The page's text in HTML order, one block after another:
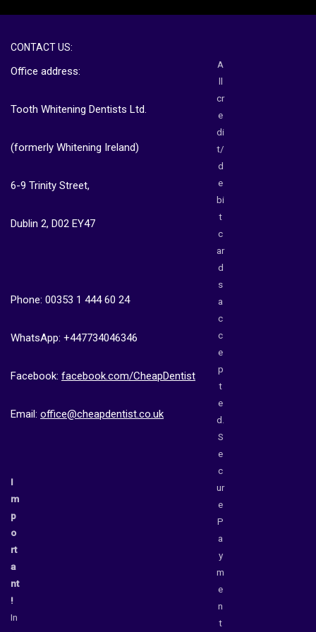
CONTACT US:
Office address:
Tooth Whitening Dentists Ltd.
(formerly Whitening Ireland)
6-9 Trinity Street,
Dublin 2, D02 EY47
Phone: 00353 1 444 60 24
WhatsApp: +447734046346
Facebook: facebook.com/CheapDentist
Email: office@cheapdentist.co.uk
I
m
p
o
rt
a
nt
!
In
A
ll
cr
e
di
t/
d
e
bi
t
c
ar
d
s
a
c
c
e
p
t
e
d.
S
e
c
ur
e
P
a
y
m
e
n
t